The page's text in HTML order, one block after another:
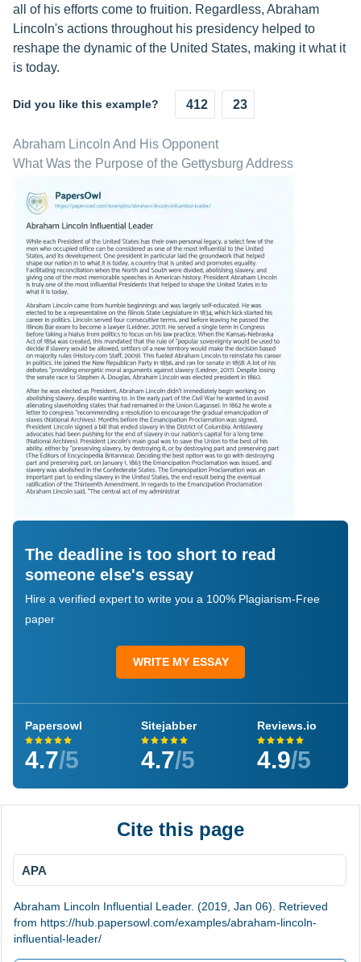
all of his efforts come to fruition. Regardless, Abraham
Lincoln's actions throughout his presidency helped to
reshape the dynamic of the United States, making it what it
is today.
Did you like this example? 412 23
Abraham Lincoln And His Opponent
What Was the Purpose of the Gettysburg Address
The deadline is too short to read
someone else's essay
Hire a verified expert to write you a 100% Plagiarism-Free
paper
WRITE MY ESSAY
Papersowl
4.7/5
Sitejabber
4.7/5
Reviews.io
4.9/5
Cite this page
APA
Abraham Lincoln Influential Leader. (2019, Jan 06). Retrieved
from https://hub.papersowl.com/examples/abraham-lincoln-
influential-leader/